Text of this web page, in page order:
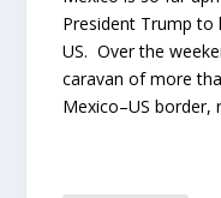
President Trump
US. Over the
caravan of more
Mexico–US border,